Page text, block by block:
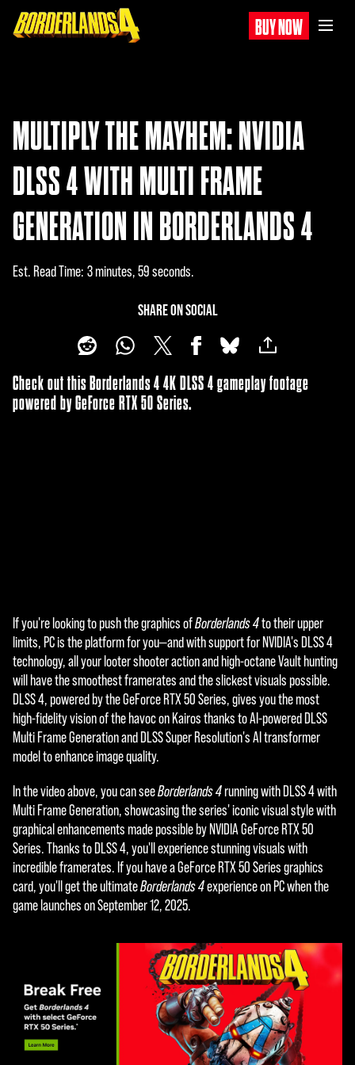
BUY NOW
MULTIPLY THE MAYHEM: NVIDIA
DLSS 4 WITH MULTI FRAME
GENERATION IN BORDERLANDS 4
Est. Read Time 3 minutes, 59 seconds
SHARE ON SOCIAL
Check out this Borderlands 4 4K DLSS 4 gameplay footage
powered by GeForce RTX 50 Series.
A
c
c
e
p
&
P
l
a
y
click
ing
play,
you
If you're looking to push the graphics ofBorderlands 4to their upper
limits, PC is the platform for you—and with support for NVIDIA's DLSS 4
technology, all your looter shooter action and high-octane Vault hunting
will have the smoothest framerates and the slickest visuals possible.
DLSS 4, powered by the GeForce RTX 50 Series, gives you the most
high-fidelity vision of the havoc on Kairos thanks to AI-powered DLSS
Multi Frame Generation and DLSS Super Resolution's AI transformer
model to enhance image quality.
In the video above, you can seeBorderlands 4running with DLSS 4 with
Multi Frame Generation, showcasing the series' iconic visual style with
graphical enhancements made possible by NVIDIA GeForce RTX 50
Series. Thanks to DLSS 4, you'll experience stunning visuals with
incredible framerates. If you have a GeForce RTX 50 Series graphics
card, you'll get the ultimateBorderlands 4experience on PC when the
game launches on September 12, 2025.